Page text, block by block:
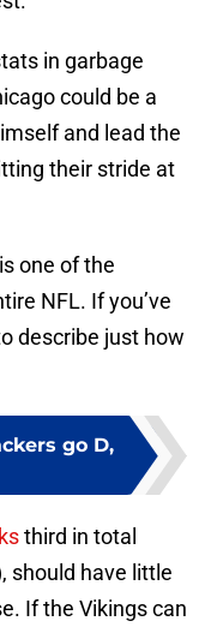
in garbage
could be a
and lead the
their stride at
one of the
NFL. If you’ve
describe just how
go D,
third in total
should have little
If the Vikings can